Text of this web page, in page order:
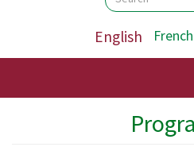
English French